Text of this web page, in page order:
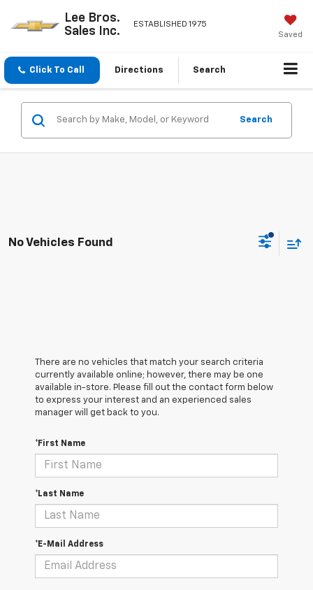
Lee Bros.
Sales Inc.
ESTABLISHED 1975
Saved
Click To Call Directions Search
Search
No Vehicles Found
There are no vehicles that match your search criteria
currently available online; however, there may be one
available in-store. Please fill out the contact form below
to express your interest and an experienced sales
manager will get back to you.
*First Name
*Last Name
*E-Mail Address